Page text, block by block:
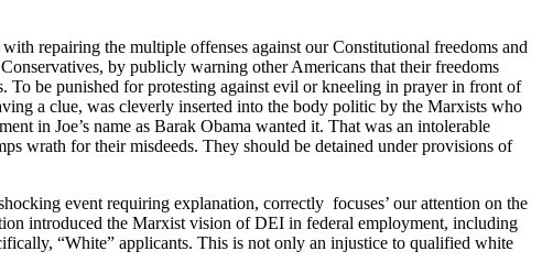
repair­ing the mul­ti­ple offens­es against our Con­sti­tu­tion­al free­doms and
by pub­licly warn­ing oth­er Amer­i­cans that their free­doms
To be pun­ished for protest­ing against evil or kneel­ing in prayer in front of
a clue, was clev­er­ly insert­ed into the body politic by the Marx­ists who
in Joe’s name as Barak Oba­ma want­ed it. That was an intol­er­a­ble
wrath for their mis­deeds. They should be detained under pro­vi­sions of
event requir­ing expla­na­tion, cor­rect­ly focus­es’ our atten­tion on the
intro­duced the Marx­ist vision of DEI in fed­er­al employ­ment, includ­ing
“White” appli­cants. This is not only an injus­tice to qual­i­fied white